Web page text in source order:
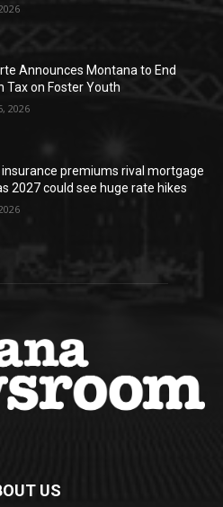
Announces Montana to End
Tax on Foster Youth
2026
insurance premiums rival mortgage
2027 could see huge rate hikes
US